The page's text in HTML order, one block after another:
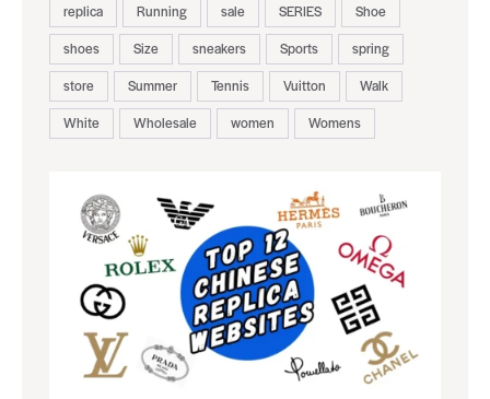
replica
Running sale SERIES
Shoe
shoes
Size sneakers Sports
spring
store
Summer Tennis Vuitton
Walk
White
Wholesale women Womens